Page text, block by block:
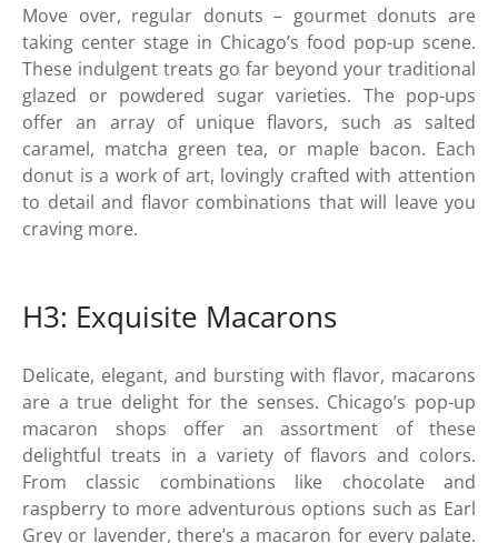
Move over, regular donuts – gourmet donuts are
taking center stage in Chicago’s food pop-up scene.
These indulgent treats go far beyond your traditional
glazed or powdered sugar varieties. The pop-ups
offer an array of unique flavors, such as salted
caramel, matcha green tea, or maple bacon. Each
donut is a work of art, lovingly crafted with attention
to detail and flavor combinations that will leave you
craving more.
H3: Exquisite Macarons
Delicate, elegant, and bursting with flavor, macarons
are a true delight for the senses. Chicago’s pop-up
macaron shops offer an assortment of these
delightful treats in a variety of flavors and colors.
From classic combinations like chocolate and
raspberry to more adventurous options such as Earl
Grey or lavender, there’s a macaron for every palate.